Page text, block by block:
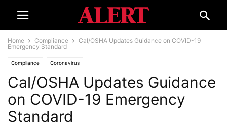
Home Compliance
Cal/OSHA Updates Guidance on COVID-19
Emergency Standard
Compliance Coronavirus
Cal/OSHA Updates Guidance
on COVID-19 Emergency
Standard